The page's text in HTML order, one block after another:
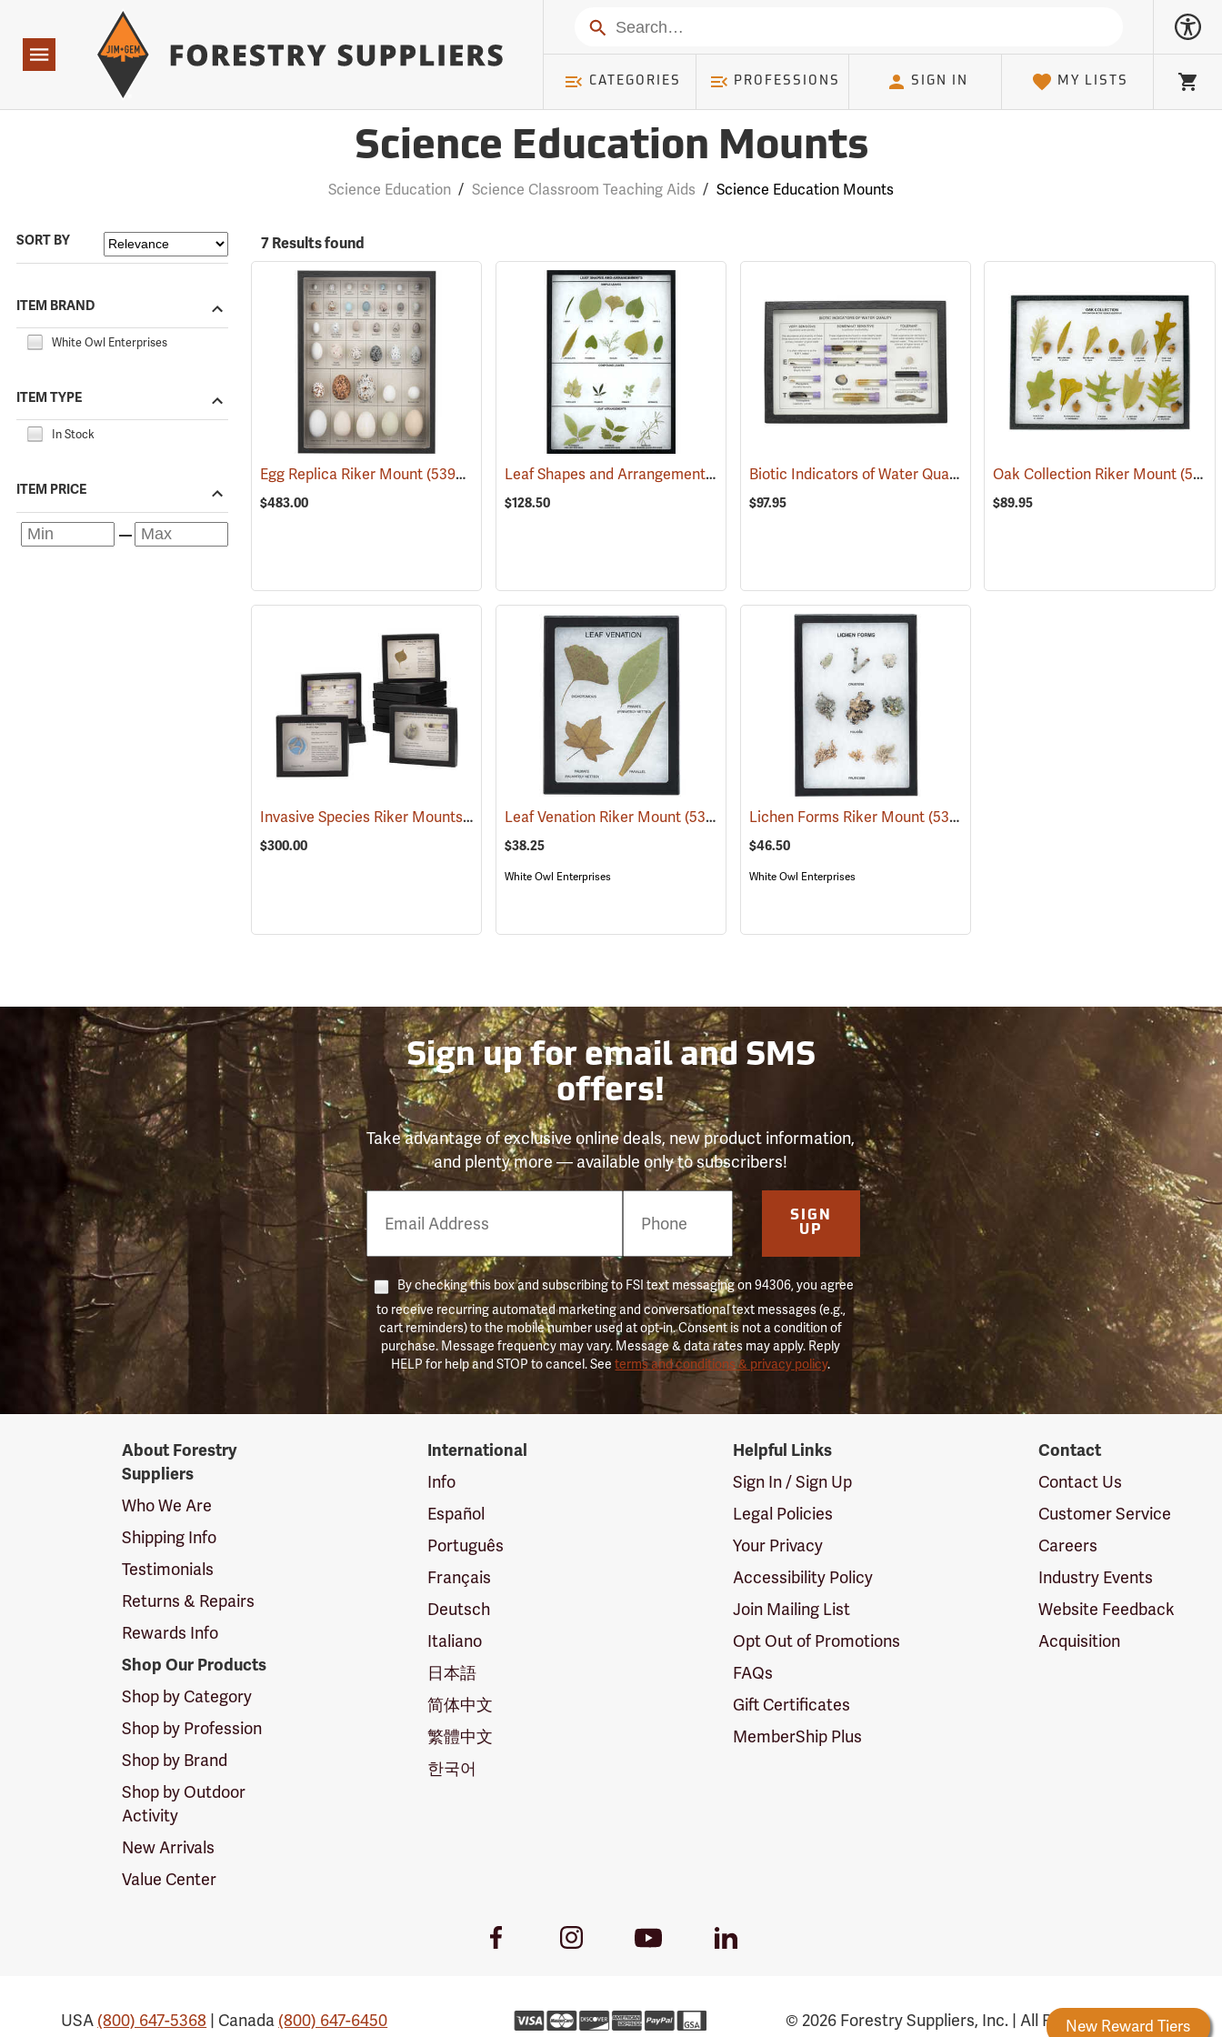
Forestry Rewards New Reward Tiers
Navigation
Search
CATEGORIES PROFESSIONS SIGN IN MY LISTS Cart
Science Education Mounts
Science Education / Science Classroom Teaching Aids / Science Education Mounts
SORT BY
ITEM BRAND
White Owl Enterprises
ITEM TYPE
In Stock
ITEM PRICE
7 Results found
Egg Replica Riker Mount(53995)
$483.00
Leaf Shapes and Arrangements Riker Mount (53960)
$128.50
Biotic Indicators of Water Quality Riker Mount (76788)
$97.95
Oak Collection Riker Mount(53962)
$89.95
Invasive Species Riker Mounts(53964)
$300.00
Leaf Venation Riker Mount(53976)
$38.25
White Owl Enterprises
Lichen Forms Riker Mount(53969)
$46.50
White Owl Enterprises
Sign up for email and SMS
offers!
Take advantage of exclusive online deals, new product information,
and plenty more — available only to subscribers!
Number
SIGN
UP
By checking this box and subscribing to FSI text messaging on 94306, you agree
to receive recurring automated marketing and conversational text messages (e.g.,
cart reminders) to the mobile number used at opt-in. Consent is not a condition of
purchase. Message frequency may vary. Message & data rates may apply. Reply
HELP for help and STOP to cancel. Seeterms and conditions & privacy policy.
SuppliersAbout Forestry
Suppliers
Who We Are
Shipping Info
Testimonials
Returns & Repairs
Rewards Info
Shop Our Products
Shop by Category
Shop by Profession
Shop by Brand
Shop by Outdoor
Activity
New Arrivals
Value Center
International
Info
Español
Português
Français
Deutsch
Italiano
日本語
简体中文
繁體中文
한국어
Helpful Links
Sign In / Sign Up
Legal Policies
Your Privacy
Accessibility Policy
Join Mailing List
Opt Out of Promotions
FAQs
Gift Certificates
MemberShip Plus
Contact
Contact Us
Customer Service
Careers
Industry Events
Website Feedback
Acquisition
Facebook
InstagramYoutube
LinkedIn
USA (800) 647-5368 | Canada (800) 647-6450 © 2026 Forestry Suppliers, Inc. | All Rights Reserved